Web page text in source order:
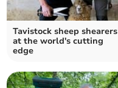
Tavistock sheep shearers
at the world's cutting
edge